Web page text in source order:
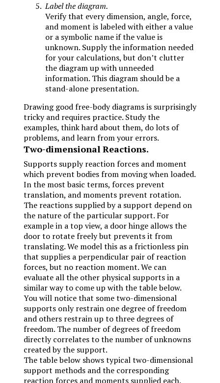
Label the diagram.
Verify that every dimension, angle, force,
and moment is labeled with either a value
or a symbolic name if the value is
unknown. Supply the information needed
for your calculations, but don’t clutter
the diagram up with unneeded
information. This diagram should be a
stand-alone presentation.
Drawing good free-body diagrams is surprisingly
tricky and requires practice. Study the
examples, think hard about them, do lots of
problems, and learn from your errors.
Two-dimensional Reactions.
Supports supply reaction forces and moment
which prevent bodies from moving when loaded.
In the most basic terms, forces prevent
translation, and moments prevent rotation.
The reactions supplied by a support depend on
the nature of the particular support. For
example in a top view, a door hinge allows the
door to rotate freely but prevents it from
translating. We model this as a frictionless pin
that supplies a perpendicular pair of reaction
forces, but no reaction moment. We can
evaluate all the other physical supports in a
similar way to come up with the table below.
You will notice that some two-dimensional
supports only restrain one degree of freedom
and others restrain up to three degrees of
freedom. The number of degrees of freedom
directly correlates to the number of unknowns
created by the support.
The table below shows typical two-dimensional
support methods and the corresponding
reaction forces and moments supplied each.